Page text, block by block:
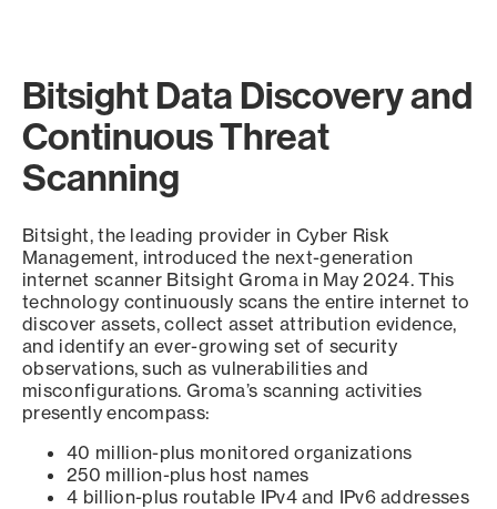
Bitsight Data Discovery and
Continuous Threat
Scanning
Bitsight, the leading provider in Cyber Risk
Management, introduced the next-generation
internet scanner Bitsight Groma in May 2024. This
technology continuously scans the entire internet to
discover assets, collect asset attribution evidence,
and identify an ever-growing set of security
observations, such as vulnerabilities and
misconfigurations. Groma’s scanning activities
presently encompass:
40 million-plus monitored organizations
250 million-plus host names
4 billion-plus routable IPv4 and IPv6 addresses